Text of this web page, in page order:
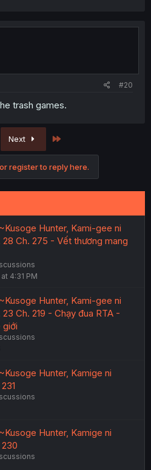
#20
trash games.
Next
register to reply here.
Hunter, Kami-gee ni
Ch. 275 - Vết thương mang
4:31 PM
Hunter, Kami-gee ni
Ch. 219 - Chạy đua RTA -
giới
Hunter, Kamige ni
Hunter, Kamige ni